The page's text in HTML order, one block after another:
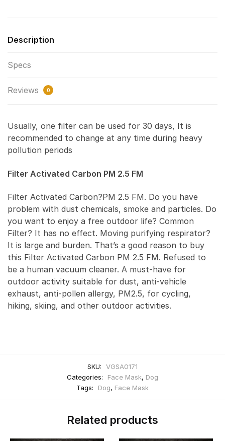
Description
Specs
Reviews 0
Usually, one filter can be used for 30 days, It is
recommended to change at any time during heavy
pollution periods
Filter Activated Carbon PM 2.5 FM
Filter Activated Carbon?PM 2.5 FM. Do you have
problem with dust chemicals, smoke and particles. Do
you want to enjoy a free outdoor life? Common
Filter? It has no effect. Moving purifying respirator?
It is large and burden. That’s a good reason to buy
this Filter Activated Carbon PM 2.5 FM. Refused to
be a human vacuum cleaner. A must-have for
outdoor activity suitable for dust, anti-vehicle
exhaust, anti-pollen allergy, PM2.5, for cycling,
hiking, skiing, and other outdoor activities.
SKU:
VGSA0171
Categories:
Face Mask, Dog
Tags:
Dog, Face Mask
Related products